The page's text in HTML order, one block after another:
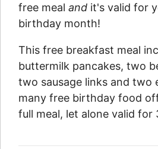
free meal and it's valid for
birthday month!
This free breakfast meal
buttermilk pancakes, two
two sausage links and two
many free birthday food
full meal, let alone valid for